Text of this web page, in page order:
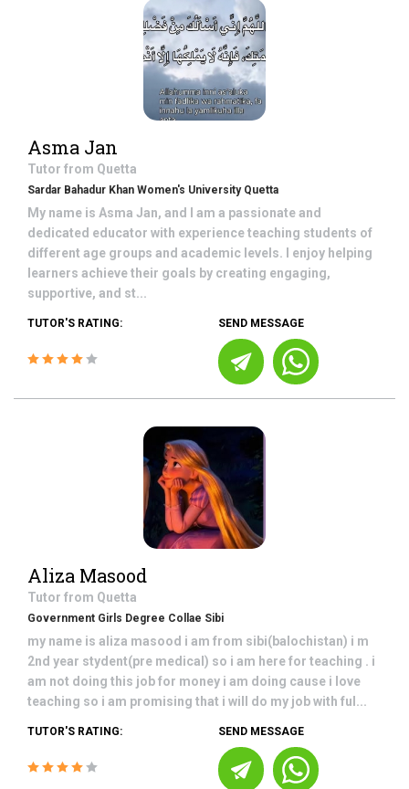
Asma Jan
Tutor from Quetta
Sardar Bahadur Khan Women's University Quetta
My name is Asma Jan, and I am a passionate and
dedicated educator with experience teaching students of
different age groups and academic levels. I enjoy helping
learners achieve their goals by creating engaging,
supportive, and st...
TUTOR'S RATING: SEND MESSAGE
Aliza Masood
Tutor from Quetta
Government Girls Degree Collae Sibi
my name is aliza masood i am from sibi(balochistan) i m
2nd year stydent(pre medical) so i am here for teaching . i
am not doing this job for money i am doing cause i love
teaching so i am promising that i will do my job with ful...
TUTOR'S RATING: SEND MESSAGE